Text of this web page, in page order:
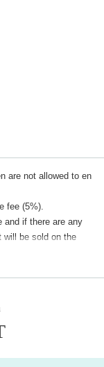
are not allowed to en
fee (5%).
and if there are any
will be sold on the
to personal